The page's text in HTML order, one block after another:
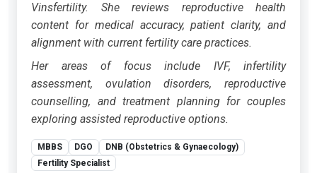
Vinsfertility. She reviews reproductive health
content for medical accuracy, patient clarity, and
alignment with current fertility care practices.
Her areas of focus include IVF, infertility
assessment, ovulation disorders, reproductive
counselling, and treatment planning for couples
exploring assisted reproductive options.
MBBS DGO
DNB (Obstetrics & Gynaecology)
Fertility Specialist